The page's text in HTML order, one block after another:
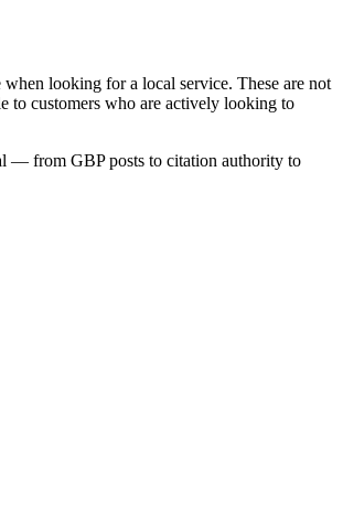
looking for a local service. These are not
to customers who are actively looking to
— from GBP posts to citation authority to